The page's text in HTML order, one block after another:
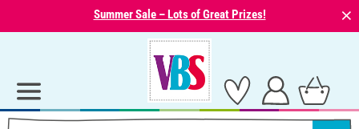
Summer Sale – Lots of Great Prizes! ⨯